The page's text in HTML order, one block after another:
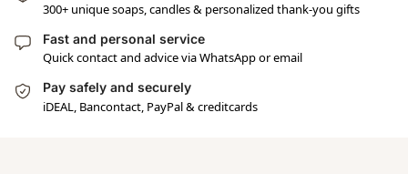
300+ unique soaps, candles & personalized thank-you gifts
Fast and personal service
Quick contact and advice via WhatsApp or email
Pay safely and securely
iDEAL, Bancontact, PayPal & creditcards